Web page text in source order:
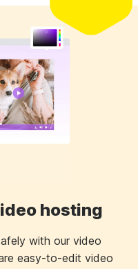
hosting
with our video
easy-to-edit video